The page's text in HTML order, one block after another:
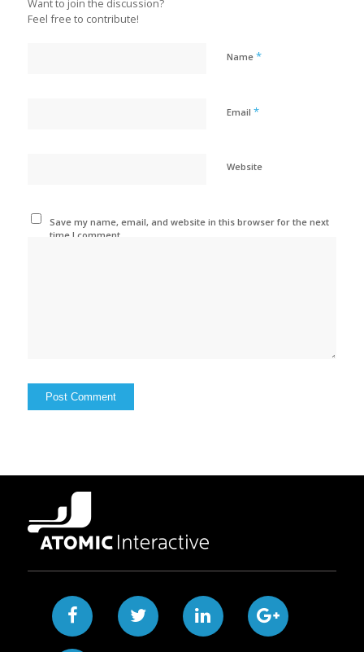
Want to join the discussion?
Feel free to contribute!
Name *
Email *
Website
Save my name, email, and website in this browser for the next
time I comment.